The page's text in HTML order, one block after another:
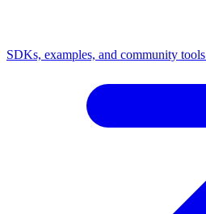
SDKs, examples, and community tools